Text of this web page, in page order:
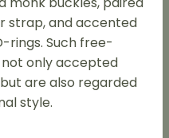
strap, and accented
rings. Such free-
only accepted
are also regarded
style.